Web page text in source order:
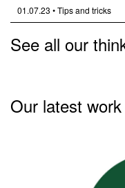
01.07.23 •Tips and tricks
See all our
Our latest work